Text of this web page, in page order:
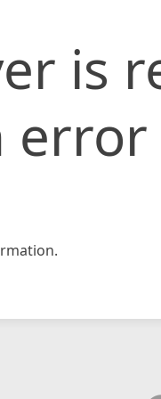
is
error